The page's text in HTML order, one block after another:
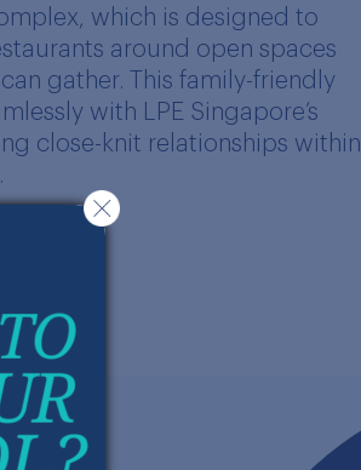
which is designed to
around open spaces
gather. This family-friendly
with LPE Singapore’s
close-knit relationships within